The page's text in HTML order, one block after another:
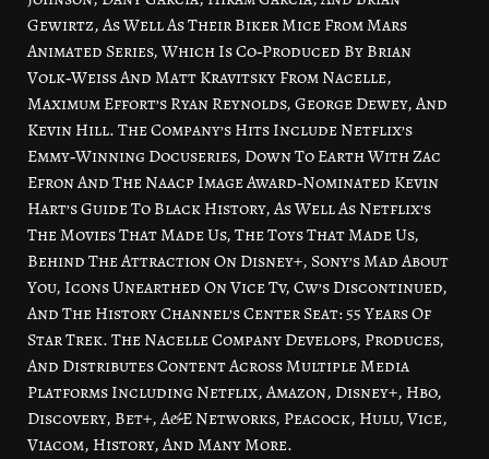
Gewirtz, As Well As Their Biker Mice From Mars
Animated Series, Which Is Co‑Produced By Brian
Volk‑Weiss And Matt Kravitsky From Nacelle,
Maximum Effort’s Ryan Reynolds, George Dewey, And
Kevin Hill. The Company’s Hits Include Netflix’s
Emmy‑Winning Docuseries, Down To Earth With Zac
Efron And The Naacp Image Award‑Nominated Kevin
Hart’s Guide To Black History, As Well As Netflix’s
The Movies That Made Us, The Toys That Made Us,
Behind The Attraction On Disney+, Sony’s Mad About
You, Icons Unearthed On Vice Tv, Cw’s Discontinued,
And The History Channel’s Center Seat: 55 Years Of
Star Trek. The Nacelle Company Develops, Produces,
And Distributes Content Across Multiple Media
Platforms Including Netflix, Amazon, Disney+, Hbo,
Discovery, Bet+, A&E Networks, Peacock, Hulu, Vice,
Viacom, History, And Many More.